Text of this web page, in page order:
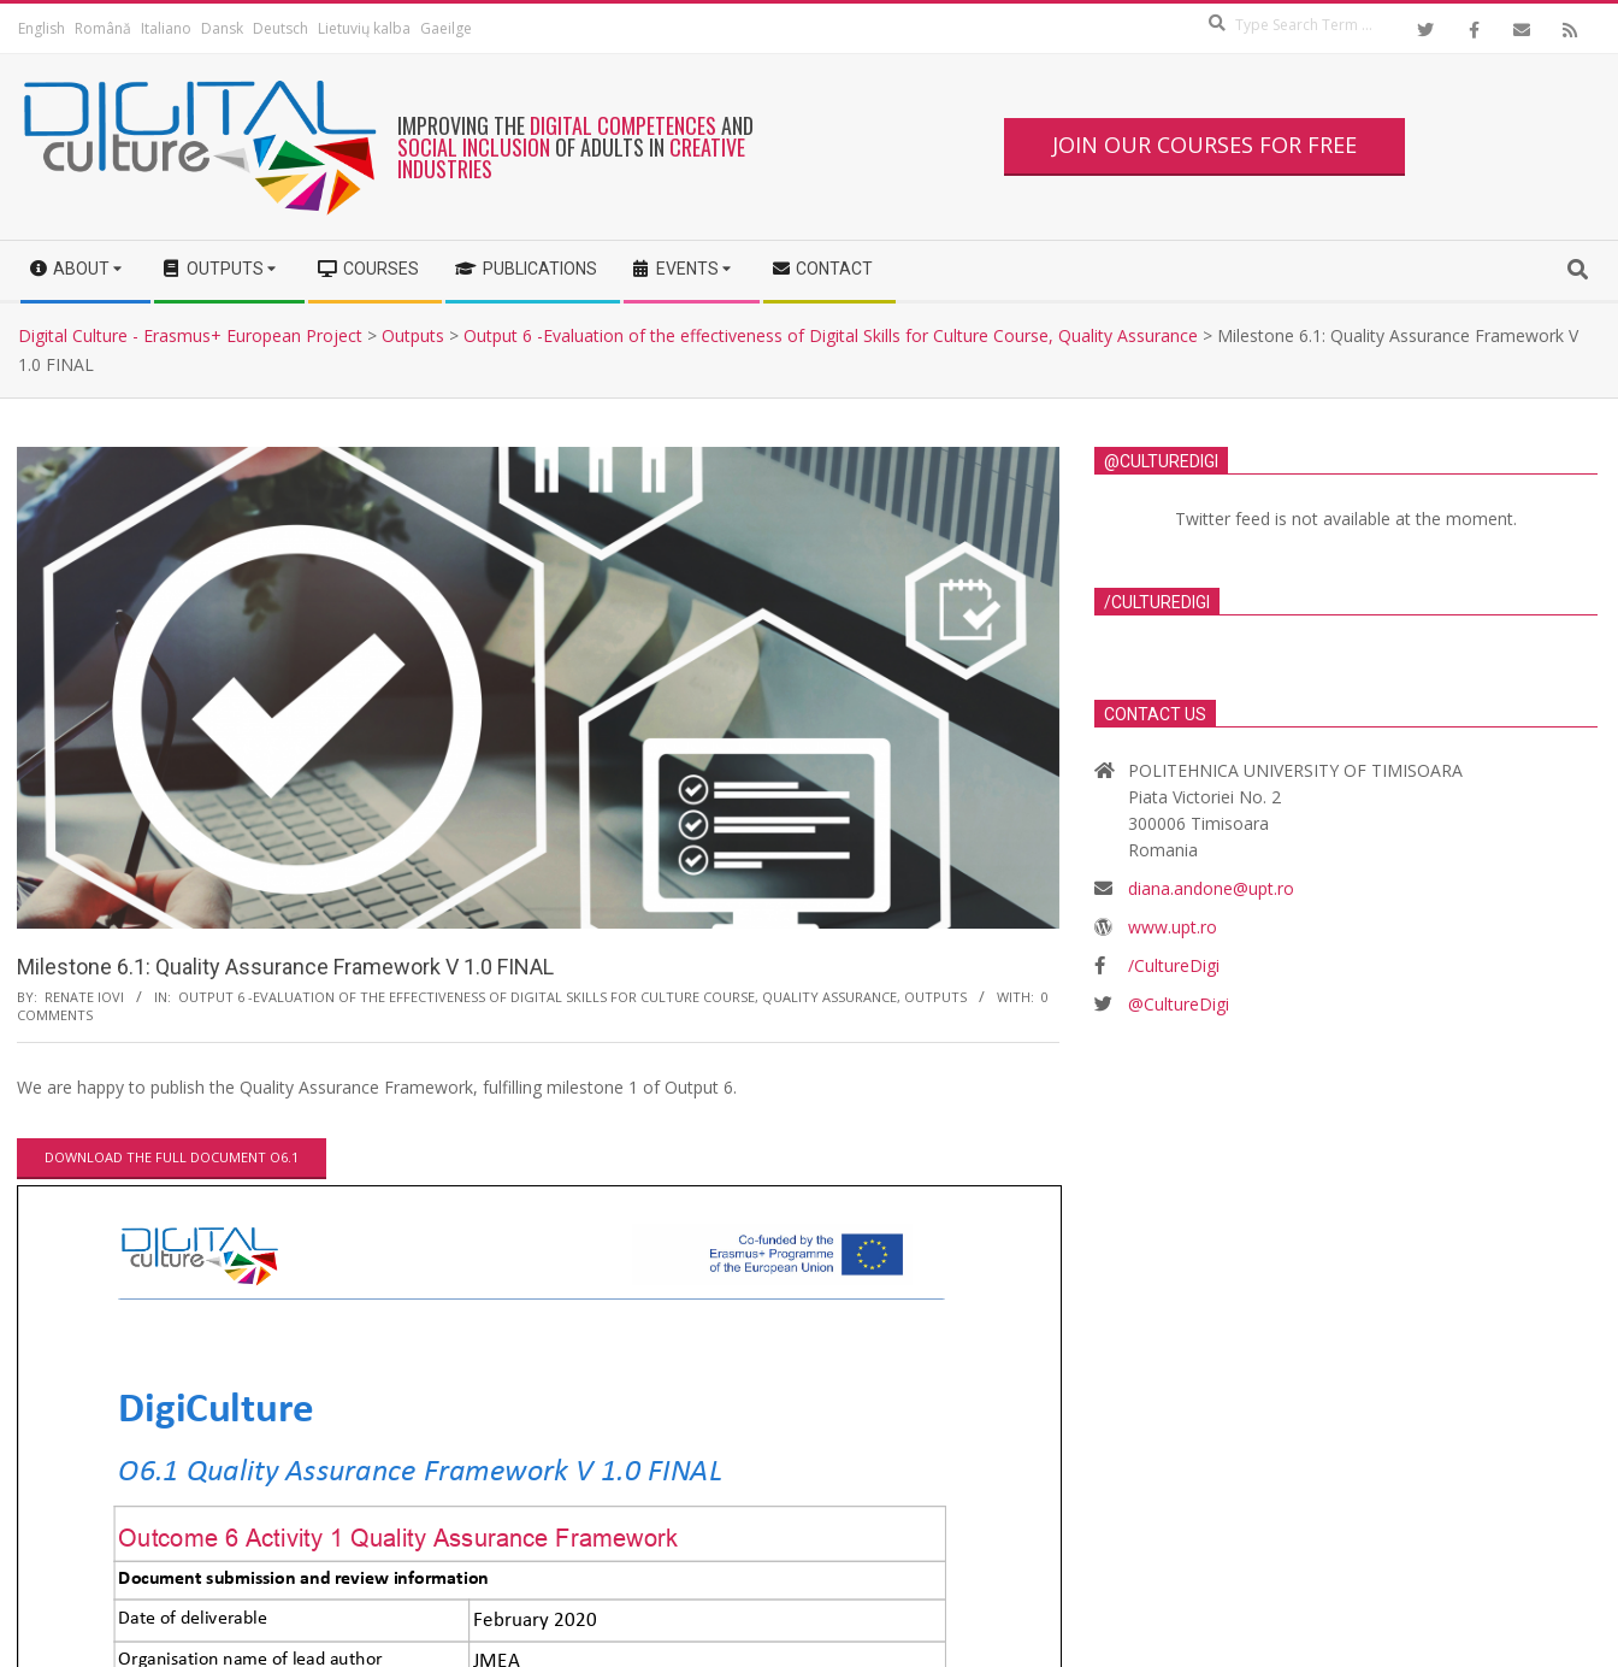
English Română Italiano Dansk Deutsch Lietuvių kalba Gaeilge
IMPROVING THEDIGITAL COMPETENCESAND
SOCIAL INCLUSION OF ADULTS IN CREATIVE
INDUSTRIES
JOIN OUR COURSES FOR FREE
ABOUT OUTPUTS COURSES PUBLICATIONS EVENTS CONTACT
Digital Culture - Erasmus+ European Project > Outputs > Output 6 -Evaluation of the effectiveness of Digital Skills for Culture Course, Quality Assurance > Milestone 6.1: Quality Assurance Framework V
1.0 FINAL
Milestone 6.1: Quality Assurance Framework V 1.0 FINAL
BY: RENATE IOVI IN: OUTPUT 6 -EVALUATION OF THE EFFECTIVENESS OF DIGITAL SKILLS FOR CULTURE COURSE, QUALITY ASSURANCE, OUTPUTS WITH: 0
COMMENTS
We are happy to publish the Quality Assurance Framework, fulfilling milestone 1 of Output 6.
DOWNLOAD THE FULL DOCUMENT O6.1
@CULTUREDIGI
Twitter feed is not available at the moment.
/CULTUREDIGI
CONTACT US
POLITEHNICA UNIVERSITY OF TIMISOARA
Piata Victoriei No. 2
300006 Timisoara
Romania
diana.andone@upt.ro
www.upt.ro
/CultureDigi
@CultureDigi